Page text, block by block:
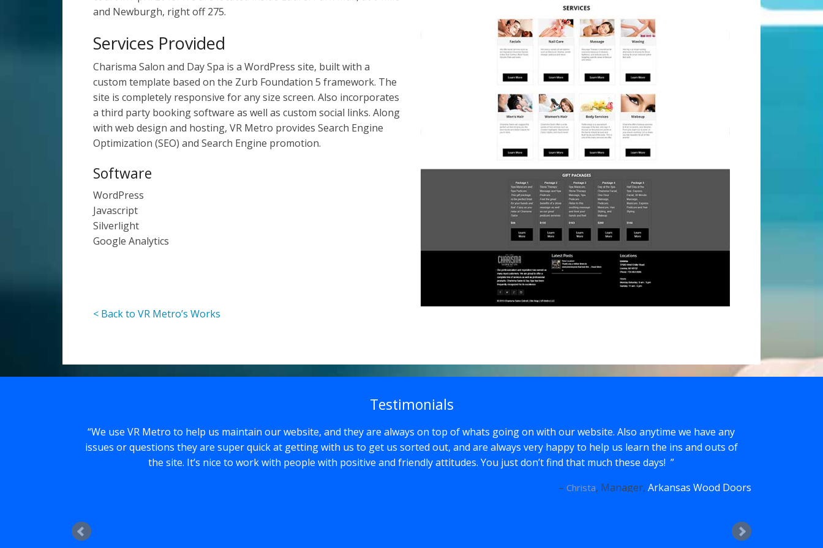
and Newburgh, right off 275.
Services Provided
Charisma Salon and Day Spa is a WordPress site, built with a
custom template based on the Zurb Foundation 5 framework. The
site is completely responsive for any size screen. Also incorporates
a third party booking software as well as custom social links. Along
with web design and hosting, VR Metro provides Search Engine
Optimization (SEO) and Search Engine promotion.
Software
WordPress
Javascript
Silverlight
Google Analytics
< Back to VR Metro’s Works
Testimonials
We use VR Metro to help us maintain our website, and they are always on top of whats going on with our website. Also anytime we have any
issues or questions they are super quick at getting with us to get us sorted out, and are always very happy to help us learn the ins and outs of
the site. It’s nice to work with people with positive and friendly attitudes. You just don’t find that much these days!
Christa Manager Arkansas Wood Doors